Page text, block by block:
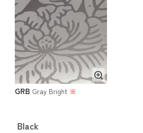
GRB Gray Bright ※
Black